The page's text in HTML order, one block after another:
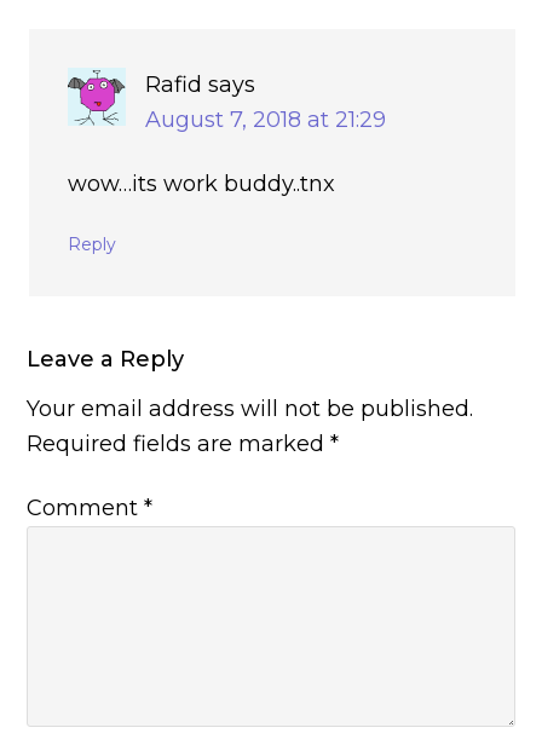
Rafid says
August 7, 2018 at 21:29
wow…its work buddy..tnx
Reply
Leave a Reply
Your email address will not be published.
Required fields are marked*
Comment*